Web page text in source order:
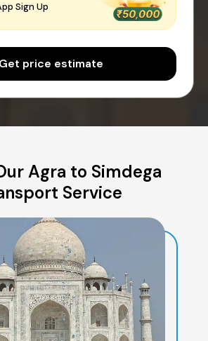
Sign Up
Get price estimate
Agra to Simdega
Service